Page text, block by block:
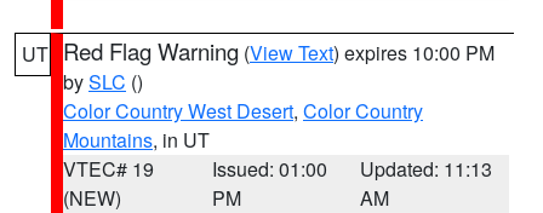
UT Red Flag Warning (View Text) expires 10:00 PM
bySLC ()
Color Country West Desert, Color Country
Mountains, in UT
VTEC# 19
(NEW)
Issued: 01:00
PM
Updated: 11:13
AM